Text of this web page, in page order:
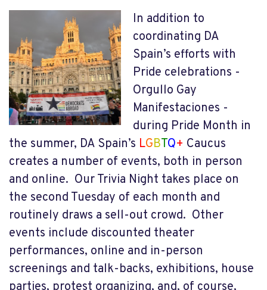
In addition to
coordinating DA
Spain’s efforts with
Pride celebrations -
Orgullo Gay
Manifestaciones -
during Pride Month in
the summer, DA Spain’s LGBTQ+ Caucus
creates a number of events, both in person
and online. Our Trivia Night takes place on
the second Tuesday of each month and
routinely draws a sell-out crowd. Other
events include discounted theater
performances, online and in-person
screenings and talk-backs, exhibitions, house
parties, protest organizing, and, of course,